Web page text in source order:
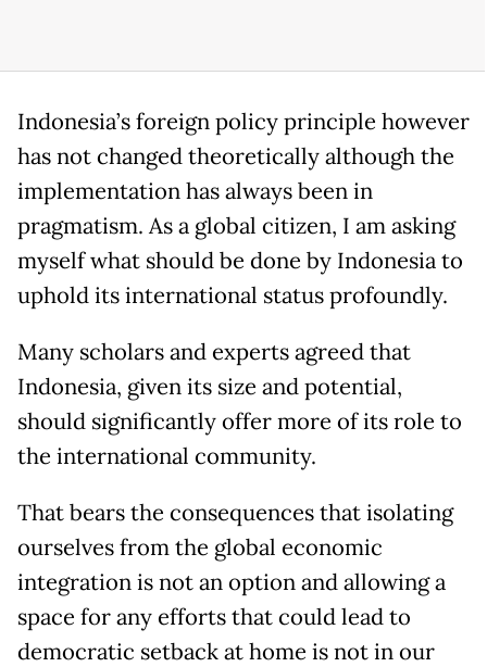
Indonesia’s foreign policy principle however
has not changed theoretically although the
implementation has always been in
pragmatism. As a global citizen, I am asking
myself what should be done by Indonesia to
uphold its international status profoundly.
Many scholars and experts agreed that
Indonesia, given its size and potential,
should significantly offer more of its role to
the international community.
That bears the consequences that isolating
ourselves from the global economic
integration is not an option and allowing a
space for any efforts that could lead to
democratic setback at home is not in our